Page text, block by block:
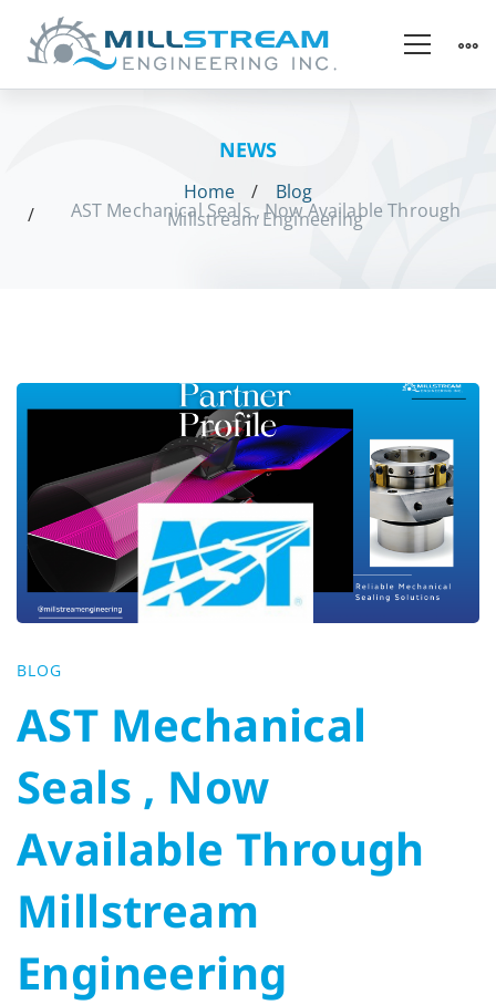
NEWS
Home Blog
AST Mechanical Seals , Now Available Through
Millstream Engineering
AST
Mechanical
Seals
,
Available
Through
Millstream
Engineering
BLOG
AST Mechanical
Seals , Now
Available Through
Millstream
Engineering